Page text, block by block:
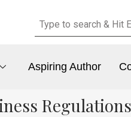
Aspiring Author